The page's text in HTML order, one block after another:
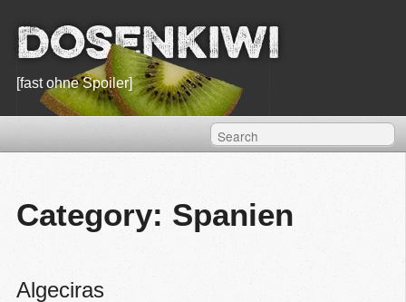
Dosenkiwi
[fast ohne Spoiler]
Category: Spanien
Algeciras